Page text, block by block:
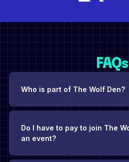
FAQs
Who is part of The Wolf Den?
Do I have to pay to join The
an event?